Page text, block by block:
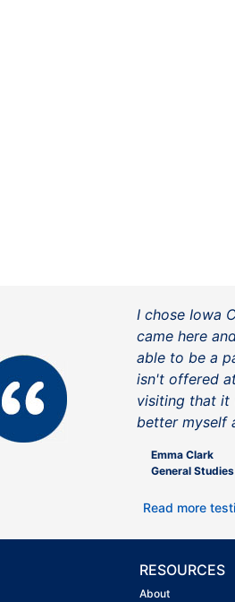
I chose Iowa
came here
able to be a
isn't offered
visiting that it
better myself
Emma Clark
General Studies
Read more
RESOURCES
About